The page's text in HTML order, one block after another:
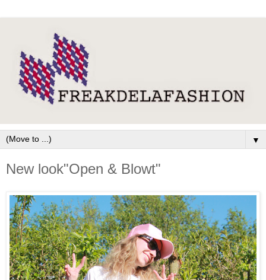
▼
New look"Open & Blowt"